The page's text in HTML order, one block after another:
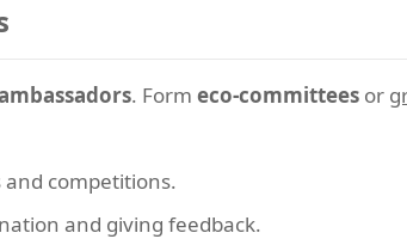
. Form eco-committees or
competitions.
and giving feedback.